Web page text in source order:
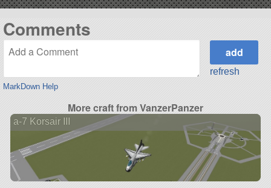
Comments
MarkDown Help
refresh
More craft from VanzerPanzer
a-7 Korsair III